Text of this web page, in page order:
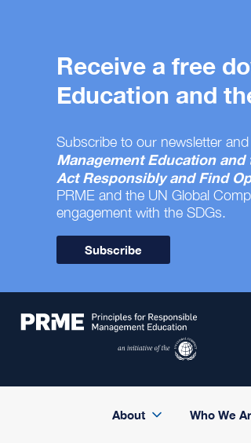
Receive a free
Education and
Subscribe to our newsletter
Management Education
Act Responsibly and Find
PRME and the UN Global
engagement with the SDGs.
Subscribe
About Who We